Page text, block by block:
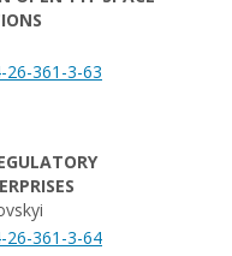
361-3-63
26-361-3-64